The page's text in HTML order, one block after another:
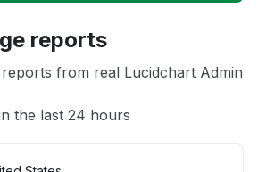
reports
from real Lucidchart Admin
the last 24 hours